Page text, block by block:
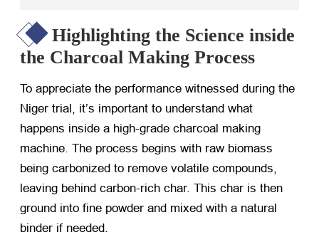
Highlighting the Science inside
the Charcoal Making Process
To appreciate the performance witnessed during the
Niger trial, it’s important to understand what
happens inside a high-grade charcoal making
machine. The process begins with raw biomass
being carbonized to remove volatile compounds,
leaving behind carbon-rich char. This char is then
ground into fine powder and mixed with a natural
binder if needed.